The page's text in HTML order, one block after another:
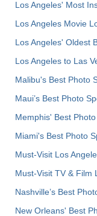
Los Angeles' Most
Los Angeles Movie
Los Angeles' Oldest
Los Angeles to Las
Malibu's Best Photo
Maui’s Best Photo
Memphis' Best
Miami's Best Photo
Must-Visit Los
Must-Visit TV & Film
Nashville’s Best
New Orleans' Best